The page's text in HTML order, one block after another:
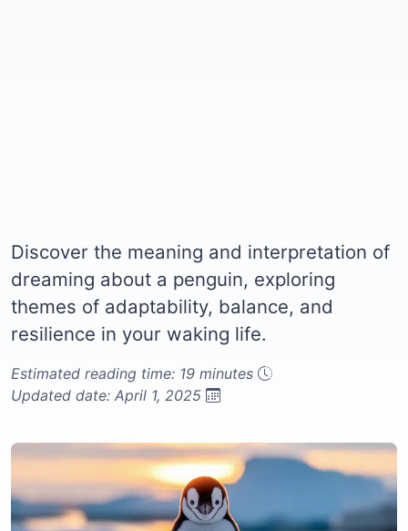
Discover the meaning and interpretation of
dreaming about a penguin, exploring
themes of adaptability, balance, and
resilience in your waking life.
Estimated reading time: 19 minutes
Updated date: April 1, 2025